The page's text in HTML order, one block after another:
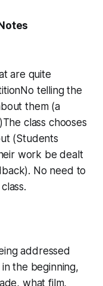
are quite
telling the
them (a
class chooses
(Students
work be dealt
No need to
addressed
the beginning,
what film,